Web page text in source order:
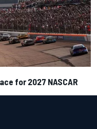
for 2027 NASCAR